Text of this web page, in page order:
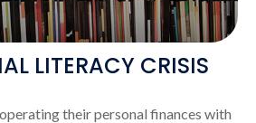
LITERACY CRISIS
their personal finances with